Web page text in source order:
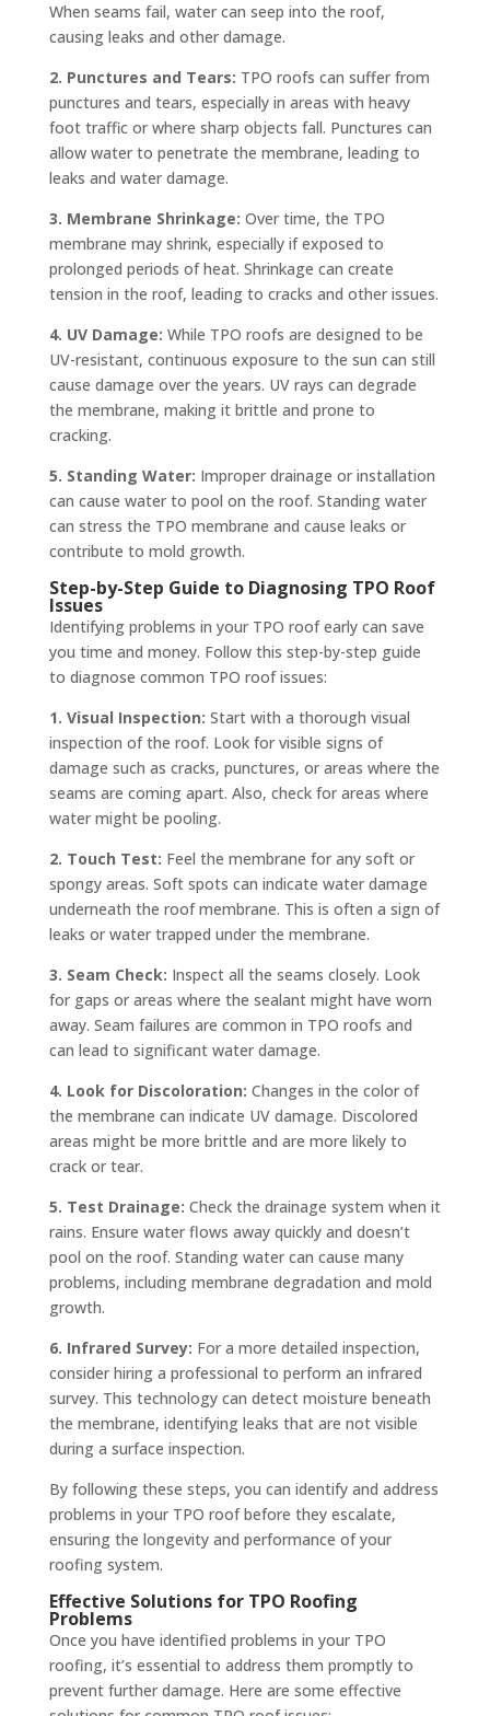
When seams fail, water can seep into the roof,
causing leaks and other damage.
2. Punctures and Tears: TPO roofs can suffer from
punctures and tears, especially in areas with heavy
foot traffic or where sharp objects fall. Punctures can
allow water to penetrate the membrane, leading to
leaks and water damage.
3. Membrane Shrinkage: Over time, the TPO
membrane may shrink, especially if exposed to
prolonged periods of heat. Shrinkage can create
tension in the roof, leading to cracks and other issues.
4. UV Damage: While TPO roofs are designed to be
UV-resistant, continuous exposure to the sun can still
cause damage over the years. UV rays can degrade
the membrane, making it brittle and prone to
cracking.
5. Standing Water: Improper drainage or installation
can cause water to pool on the roof. Standing water
can stress the TPO membrane and cause leaks or
contribute to mold growth.
Step-by-Step Guide to Diagnosing TPO Roof
Issues
Identifying problems in your TPO roof early can save
you time and money. Follow this step-by-step guide
to diagnose common TPO roof issues:
1. Visual Inspection: Start with a thorough visual
inspection of the roof. Look for visible signs of
damage such as cracks, punctures, or areas where the
seams are coming apart. Also, check for areas where
water might be pooling.
2. Touch Test: Feel the membrane for any soft or
spongy areas. Soft spots can indicate water damage
underneath the roof membrane. This is often a sign of
leaks or water trapped under the membrane.
3. Seam Check: Inspect all the seams closely. Look
for gaps or areas where the sealant might have worn
away. Seam failures are common in TPO roofs and
can lead to significant water damage.
4. Look for Discoloration: Changes in the color of
the membrane can indicate UV damage. Discolored
areas might be more brittle and are more likely to
crack or tear.
5. Test Drainage: Check the drainage system when it
rains. Ensure water flows away quickly and doesn’t
pool on the roof. Standing water can cause many
problems, including membrane degradation and mold
growth.
6. Infrared Survey: For a more detailed inspection,
consider hiring a professional to perform an infrared
survey. This technology can detect moisture beneath
the membrane, identifying leaks that are not visible
during a surface inspection.
By following these steps, you can identify and address
problems in your TPO roof before they escalate,
ensuring the longevity and performance of your
roofing system.
Effective Solutions for TPO Roofing
Problems
Once you have identified problems in your TPO
roofing, it’s essential to address them promptly to
prevent further damage. Here are some effective